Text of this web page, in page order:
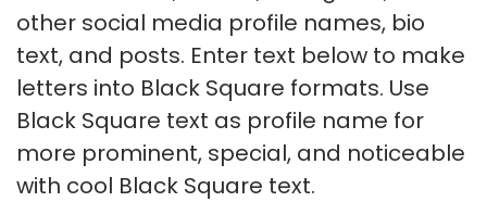
other social media profile names, bio
text, and posts. Enter text below to make
letters into Black Square formats. Use
Black Square text as profile name for
more prominent, special, and noticeable
with cool Black Square text.